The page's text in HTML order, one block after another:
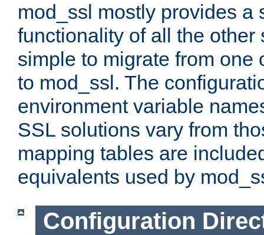
mod_ssl mostly provides a
functionality of all the other
simple to migrate from one
to mod_ssl. The
environment variable
SSL solutions vary from
mapping tables are
equivalents used by
Configuration